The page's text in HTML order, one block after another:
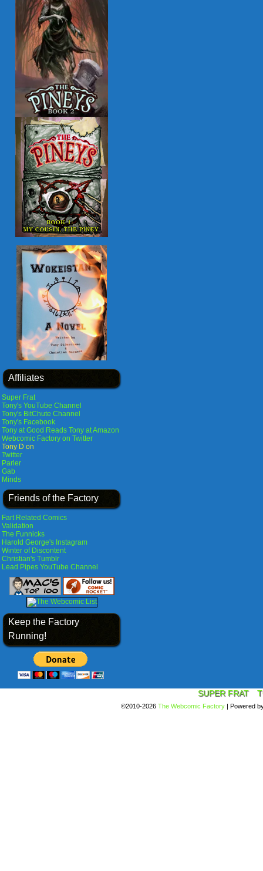
Affiliates
Super Frat
Tony's YouTube Channel
Tony's BitChute Channel
Tony's Facebook
Tony at Good Reads Tony at Amazon
Webcomic Factory on Twitter
Tony D on
Twitter
Parler
Gab
Minds
Friends of the Factory
Fart Related Comics
Validation
The Funnicks
Harold George's Instagram
Winter of Discontent
Christian's Tumblr
Lead Pipes YouTube Channel
Keep the Factory
Running!
SUPER FRAT
©2010-2026 The Webcomic Factory | Powered